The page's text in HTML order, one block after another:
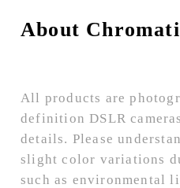
About
All products are
definition DSLR
details. Please
slight color variations
such as environmental